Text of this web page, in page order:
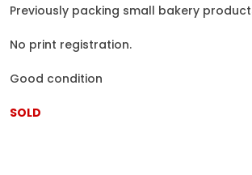
Previously packing small bakery
No print registration.
Good condition
SOLD